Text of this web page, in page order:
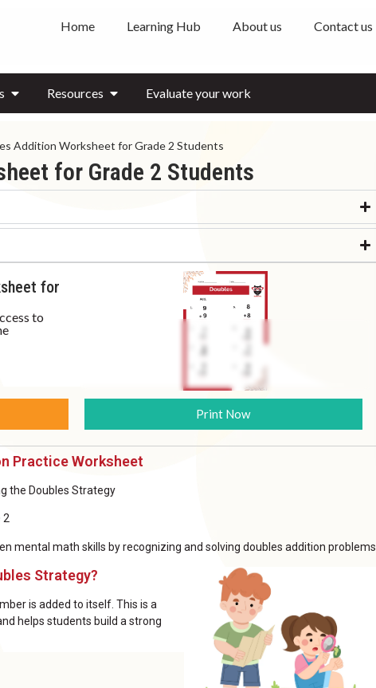
Home Learning Hub About us Contact us
Resources Evaluate your work
Addition Worksheet for Grade 2 Students
for Grade 2 Students
for
to
Print Now
Practice Worksheet
the Doubles Strategy
2
mental math skills by recognizing and solving doubles addition problems.
Strategy?
is added to itself. This is a
helps students build a strong